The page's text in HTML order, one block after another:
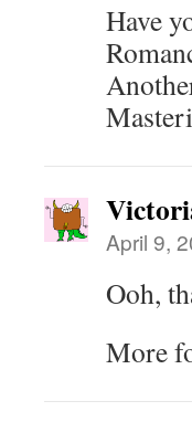
Have
April 9,
Ooh,
More